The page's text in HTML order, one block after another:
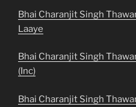
Bhai Charanjit Singh
Laaye
Bhai Charanjit Singh
(Inc)
Bhai Charanjit Singh